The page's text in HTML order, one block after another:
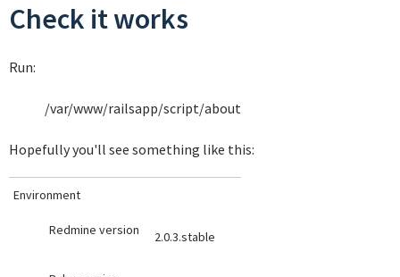
Check it works
Run:
/var/www/railsapp/script/about
Hopefully you'll see something like this:
Environment
Redmine version 2.0.3.stable